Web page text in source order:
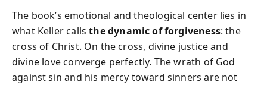
The book’s emotional and theological center lies in
what Keller callsthe dynamic of forgiveness: the
cross of Christ. On the cross, divine justice and
divine love converge perfectly. The wrath of God
against sin and his mercy toward sinners are not